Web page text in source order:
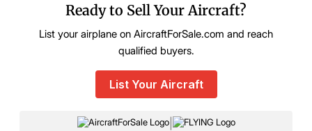
Ready to Sell Your Aircraft?
List your airplane on AircraftForSale.com and reach
qualified buyers.
List Your Aircraft
|